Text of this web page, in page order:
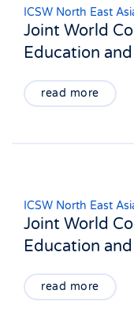
ICSW North East
Joint World
Education
read more
ICSW North East
Joint World
Education
read more